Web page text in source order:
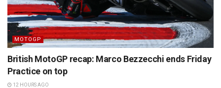
MOTOGP
British MotoGP recap: Marco Bezzecchi ends Friday
Practice on top
12 HOURS AGO